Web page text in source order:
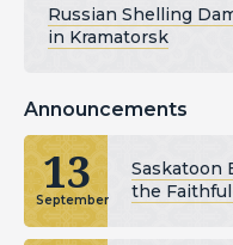
Russian Shelling
in Kramatorsk
Announcements
13
September
Saskatoon
the